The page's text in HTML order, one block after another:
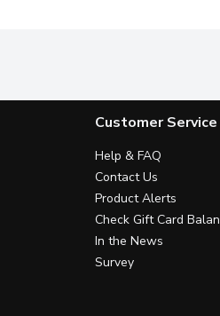
Customer Service
Help & FAQ
Contact Us
Product Alerts
Check Gift Card
In the News
Survey